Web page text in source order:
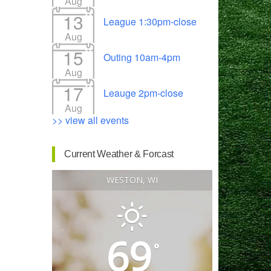
Outlook Live
13
Aug
League 1:30pm-close
15
Aug
Outing 10am-4pm
17
Aug
Leauge 2pm-close
>> view all events
Current Weather & Forcast
WESTON, WI
69°